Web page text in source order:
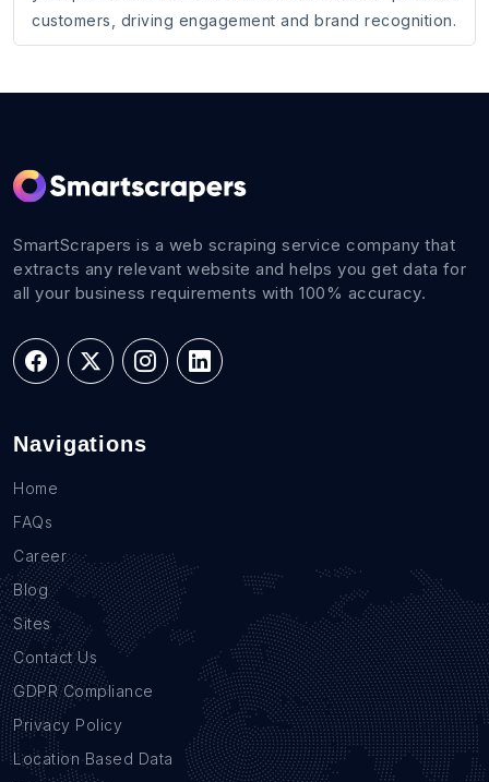
customers, driving engagement and brand recognition.
SmartScrapers is a web scraping service company that
extracts any relevant website and helps you get data for
all your business requirements with 100% accuracy.
Navigations
Home
FAQs
Career
Blog
Sites
Contact Us
GDPR Compliance
Privacy Policy
Location Based Data